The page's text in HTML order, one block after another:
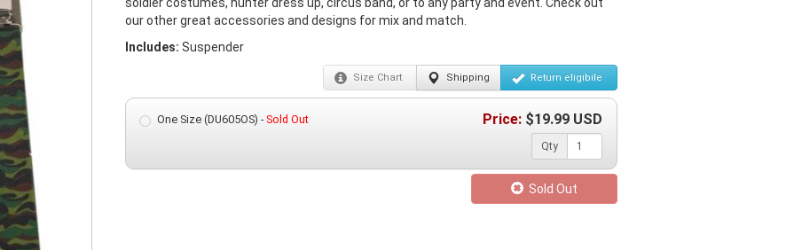
our other great accessories and designs for mix and match.
Includes: Suspender
Size Chart Shipping Return eligibile
One Size (DU605OS) -Sold Out Price: $19.99 USD
Qty
Sold Out